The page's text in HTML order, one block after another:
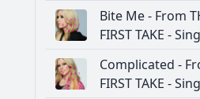
Bite Me - From
FIRST TAKE -
Complicated -
FIRST TAKE -